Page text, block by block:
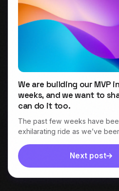
We are building our MVP
weeks, and we want to
can do it too.
The past few weeks have
exhilarating ride as we’ve
Next post
everything covered that week
and fresh episodes from Dive
noise.
© 2026 Varima Henry.